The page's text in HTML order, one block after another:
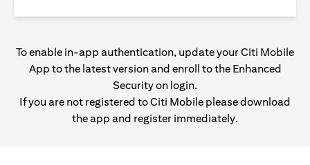
To enable in-app authentication, update your Citi Mobile
App to the latest version and enroll to the Enhanced
Security on login.
If you are not registered to Citi Mobile please download
the app and register immediately.